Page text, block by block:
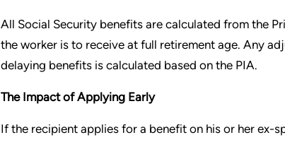
All Social Security benefits are calculated from the
the worker is to receive at full retirement age. Any
delaying benefits is calculated based on the PIA.
The Impact of Applying Early
If the recipient applies for a benefit on his or her ex-